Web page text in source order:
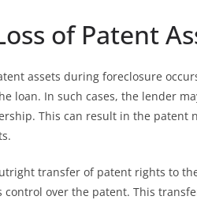
of Patent
assets during foreclosure
loan. In such cases, the lender
This can result in the patent
transfer of patent rights to
control over the patent. This